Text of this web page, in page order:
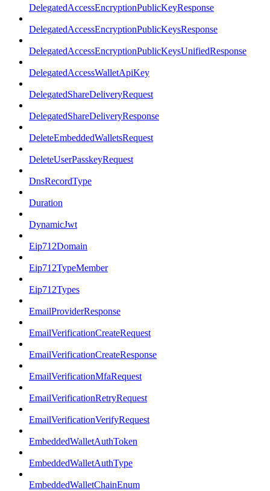
DelegatedAccessEncryptionPublicKeyResponse
DelegatedAccessEncryptionPublicKeysResponse
DelegatedAccessEncryptionPublicKeysUnifiedResponse
DelegatedAccessWalletApiKey
DelegatedShareDeliveryRequest
DelegatedShareDeliveryResponse
DeleteEmbeddedWalletsRequest
DeleteUserPasskeyRequest
DnsRecordType
Duration
DynamicJwt
Eip712Domain
Eip712TypeMember
Eip712Types
EmailProviderResponse
EmailVerificationCreateRequest
EmailVerificationCreateResponse
EmailVerificationMfaRequest
EmailVerificationRetryRequest
EmailVerificationVerifyRequest
EmbeddedWalletAuthToken
EmbeddedWalletAuthType
EmbeddedWalletChainEnum